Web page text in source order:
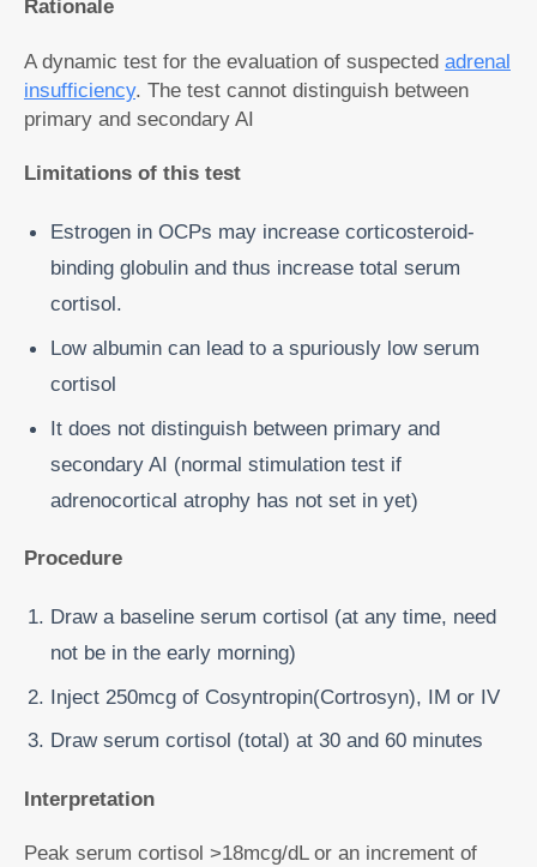
Rationale
A dynamic test for the evaluation of suspected adrenal
insufficiency. The test cannot distinguish between
primary and secondary AI
Limitations of this test
Estrogen in OCPs may increase corticosteroid-
binding globulin and thus increase total serum
cortisol.
Low albumin can lead to a spuriously low serum
cortisol
It does not distinguish between primary and
secondary AI (normal stimulation test if
adrenocortical atrophy has not set in yet)
Procedure
Draw a baseline serum cortisol (at any time, need
not be in the early morning)
Inject 250mcg of Cosyntropin(Cortrosyn), IM or IV
Draw serum cortisol (total) at 30 and 60 minutes
Interpretation
Peak serum cortisol >18mcg/dL or an increment of